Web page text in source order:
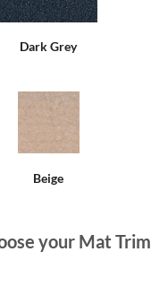
Dark Grey
Beige
your Mat Trim